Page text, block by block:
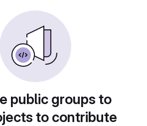
public groups to
to contribute